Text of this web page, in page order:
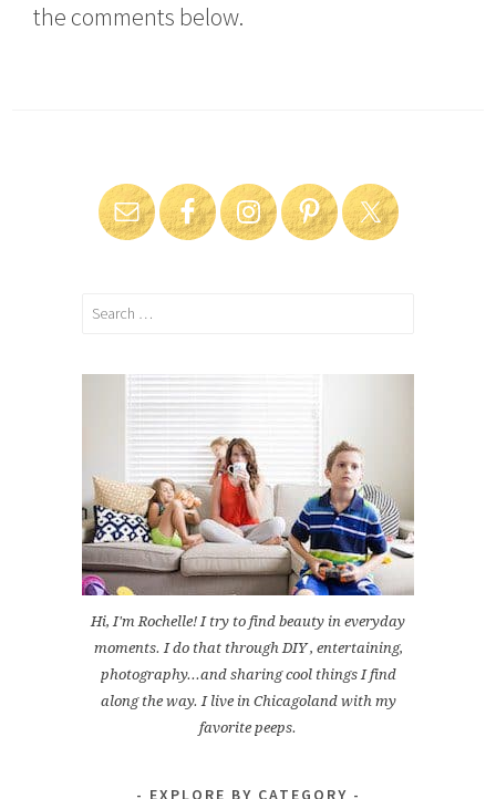
the comments below.
Search
Hi, I'm Rochelle! I try to find beauty in everyday
moments. I do that through DIY , entertaining,
photography...and sharing cool things I find
along the way. I live in Chicagoland with my
favorite peeps.
EXPLORE BY CATEGORY